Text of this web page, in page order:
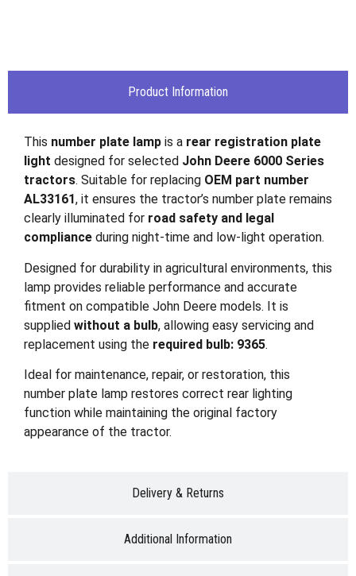
Product Information
Delivery & Returns
Additional Information
This number plate lamp is a rear registration plate
light designed for selected John Deere 6000 Series
tractors. Suitable for replacing OEM part number
AL33161, it ensures the tractor’s number plate remains
clearly illuminated for road safety and legal
compliance during night-time and low-light operation.
Designed for durability in agricultural environments, this
lamp provides reliable performance and accurate
fitment on compatible John Deere models. It is
supplied without a bulb, allowing easy servicing and
replacement using the required bulb: 9365.
Ideal for maintenance, repair, or restoration, this
number plate lamp restores correct rear lighting
function while maintaining the original factory
appearance of the tractor.